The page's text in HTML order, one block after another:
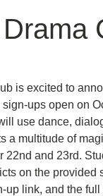
is excited to
ups open on
use dance,
a multitude of
22nd and 23rd.
on the
up link, and the